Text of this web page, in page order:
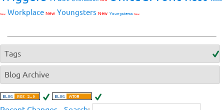
New Workplace New Youngsters New Youngsterss New
Tags
Blog Archive